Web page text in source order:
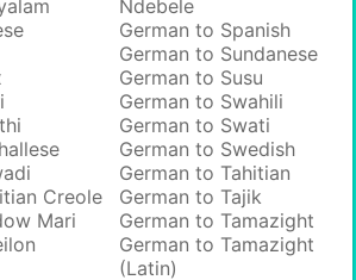
Creole
Mari
Ndebele
German to Spanish
German to Sundanese
German to Susu
German to Swahili
German to Swati
German to Swedish
German to Tahitian
German to Tajik
German to Tamazight
German to Tamazight
(Latin)